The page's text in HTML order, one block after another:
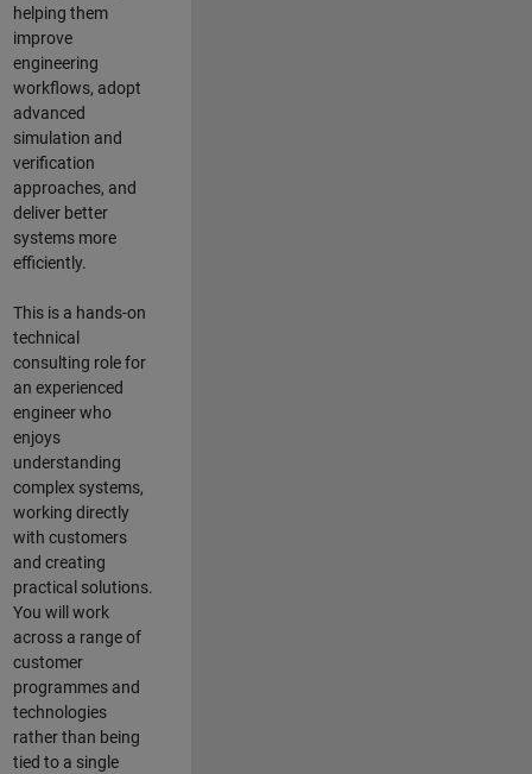
helping them
improve
engineering
workflows, adopt
advanced
simulation and
verification
approaches, and
deliver better
systems more
efficiently.
This is a hands-on
technical
consulting role for
an experienced
engineer who
enjoys
understanding
complex systems,
working directly
with customers
and creating
practical solutions.
You will work
across a range of
customer
programmes and
technologies
rather than being
tied to a single